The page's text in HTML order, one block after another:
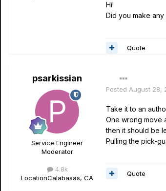
Hi!
Did you make
Quote
psarkissian
Service Engineer
Moderator
4.8k
LocationCalabasas, CA
Posted August 28,
Take it to an
One wrong move
then it should be
Pulling the pick-
Quote